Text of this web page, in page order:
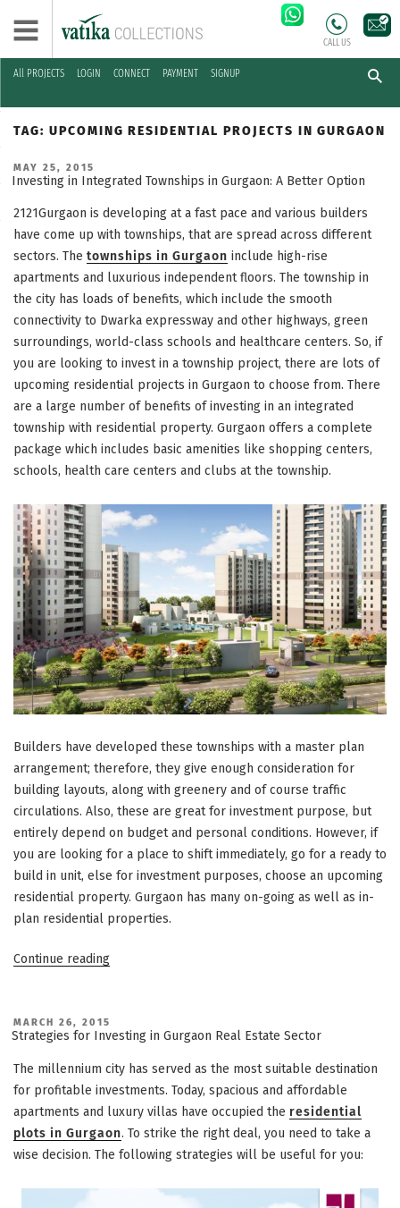
All PROJECTS LOGIN CONNECT PAYMENT SIGNUP
CALL US
Skip
content
TAG: UPCOMING RESIDENTIAL PROJECTS IN GURGAON
POSTED
ON
MAY 25, 2015
Investing in Integrated Townships in Gurgaon: A Better Option
2121Gurgaon is developing at a fast pace and various builders
have come up with townships, that are spread across different
sectors. The townships in Gurgaon include high-rise
apartments and luxurious independent floors. The township in
the city has loads of benefits, which include the smooth
connectivity to Dwarka expressway and other highways, green
surroundings, world-class schools and healthcare centers. So, if
you are looking to invest in a township project, there are lots of
upcoming residential projects in Gurgaon to choose from. There
are a large number of benefits of investing in an integrated
township with residential property. Gurgaon offers a complete
package which includes basic amenities like shopping centers,
schools, health care centers and clubs at the township.
Builders have developed these townships with a master plan
arrangement; therefore, they give enough consideration for
building layouts, along with greenery and of course traffic
circulations. Also, these are great for investment purpose, but
entirely depend on budget and personal conditions. However, if
you are looking for a place to shift immediately, go for a ready to
build in unit, else for investment purposes, choose an upcoming
residential property. Gurgaon has many on-going as well as in-
plan residential properties.
Continue reading“Investing
in
Gurgaon:
A
Better
Option”
POSTED
ON
MARCH 26, 2015
Strategies for Investing in Gurgaon Real Estate Sector
The millennium city has served as the most suitable destination
for profitable investments. Today, spacious and affordable
apartments and luxury villas have occupied the residential
plots in Gurgaon. To strike the right deal, you need to take a
wise decision. The following strategies will be useful for you: